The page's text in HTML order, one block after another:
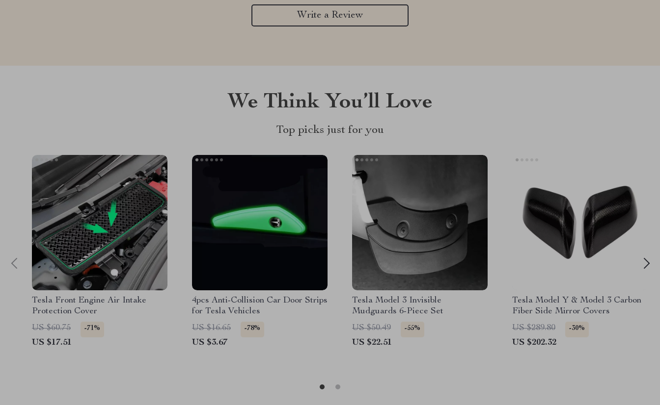
Write a Review
We Think You’ll Love
Top picks just for you
Tesla Front Engine Air Intake
Protection Cover
US $60.75
-71%
US $17.51
4pcs Anti-Collision Car Door Strips
for Tesla Vehicles
US $16.65
-78%
US $3.67
Tesla Model 3 Invisible
Mudguards 6-Piece Set
US $50.49
-55%
US $22.51
Tesla Model Y & Model 3 Carbon
Fiber Side Mirror Covers
US $289.80
-30%
US $202.32